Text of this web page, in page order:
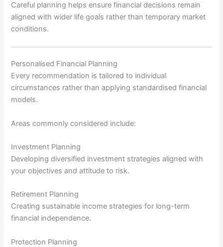
Careful planning helps ensure financial decisions remain
aligned with wider life goals rather than temporary market
conditions.
Personalised Financial Planning
Every recommendation is tailored to individual
circumstances rather than applying standardised financial
models.
Areas commonly considered include:
Investment Planning
Developing diversified investment strategies aligned with
your objectives and attitude to risk.
Retirement Planning
Creating sustainable income strategies for long-term
financial independence.
Protection Planning